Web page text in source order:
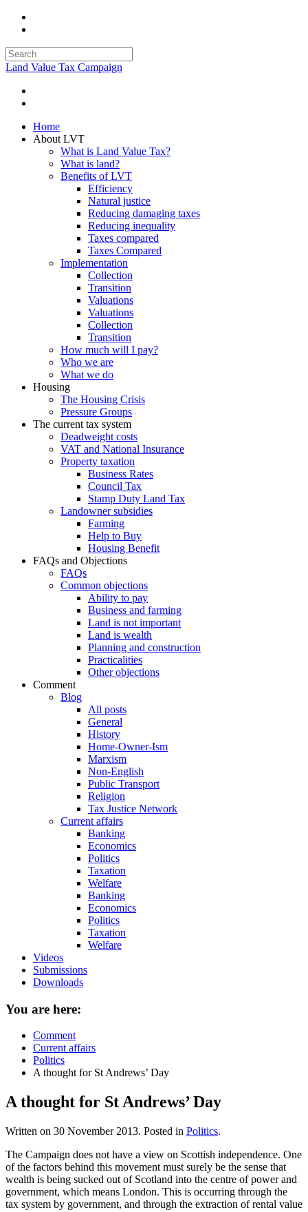
Land Value Tax Campaign
Home
About LVT
What is Land Value Tax?
What is land?
Benefits of LVT
Efficiency
Natural justice
Reducing damaging taxes
Reducing inequality
Taxes compared
Taxes Compared
Implementation
Collection
Transition
Valuations
Valuations
Collection
Transition
How much will I pay?
Who we are
What we do
Housing
The Housing Crisis
Pressure Groups
The current tax system
Deadweight costs
VAT and National Insurance
Property taxation
Business Rates
Council Tax
Stamp Duty Land Tax
Landowner subsidies
Farming
Help to Buy
Housing Benefit
FAQs and Objections
FAQs
Common objections
Ability to pay
Business and farming
Land is not important
Land is wealth
Planning and construction
Practicalities
Other objections
Comment
Blog
All posts
General
History
Home-Owner-Ism
Marxism
Non-English
Public Transport
Religion
Tax Justice Network
Current affairs
Banking
Economics
Politics
Taxation
Welfare
Banking
Economics
Politics
Taxation
Welfare
Videos
Submissions
Downloads
You are here:
Comment
Current affairs
Politics
A thought for St Andrews’ Day
A thought for St Andrews’ Day
Written on 30 November 2013. Posted in Politics.
The Campaign does not have a view on Scottish independence. One
of the factors behind this movement must surely be the sense that
wealth is being sucked out of Scotland into the centre of power and
government, which means London. This is occurring through the
tax system by government, and through the extraction of rental value